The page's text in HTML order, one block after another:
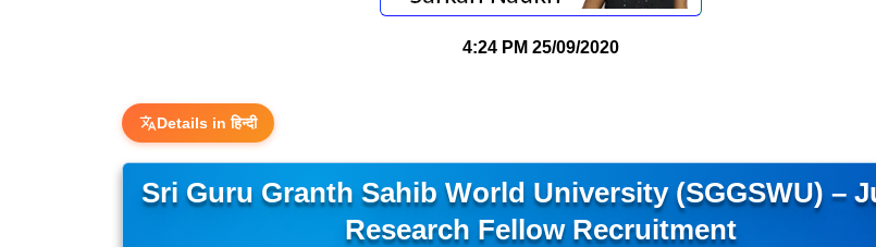
4:24 PM 25/09/2020
Details in हिन्दी
Sri Guru Granth Sahib World University (SGGSWU) –
Research Fellow Recruitment